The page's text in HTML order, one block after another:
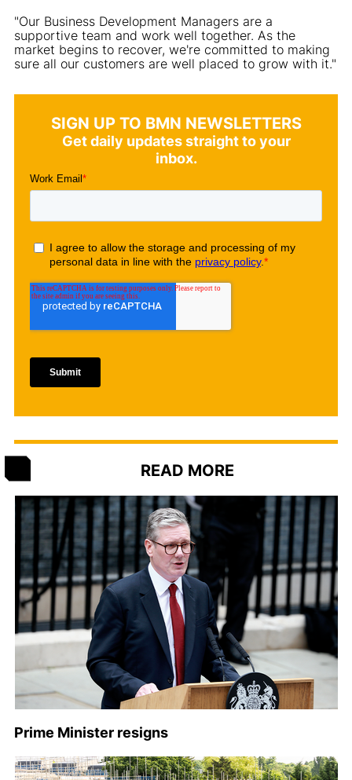
"Our Business Development Managers are a
supportive team and work well together. As the
market begins to recover, we're committed to making
sure all our customers are well placed to grow with it."
SIGN UP TO BMN NEWSLETTERS
Get daily updates straight to your
inbox.
READ MORE
Prime Minister resigns